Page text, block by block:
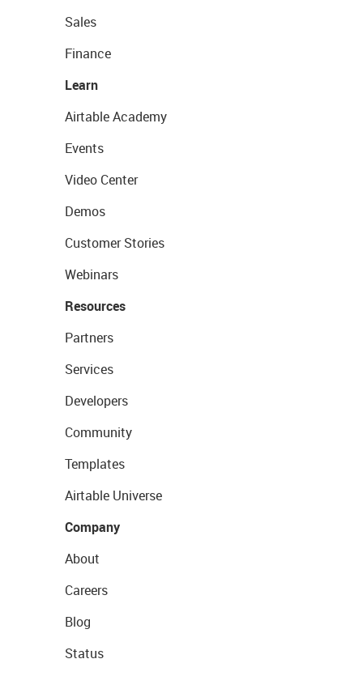
Sales
Finance
Learn
Airtable Academy
Events
Video Center
Demos
Customer Stories
Webinars
Resources
Partners
Services
Developers
Community
Templates
Airtable Universe
Company
About
Careers
Blog
Status